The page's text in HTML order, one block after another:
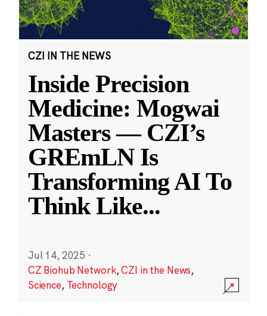
CZI IN THE NEWS
Inside Precision
Medicine: Mogwai
Masters — CZI’s
GREmLN Is
Transforming AI To
Think Like...
Jul 14, 2025 ·
CZ Biohub Network,CZI in the News,
Science, Technology